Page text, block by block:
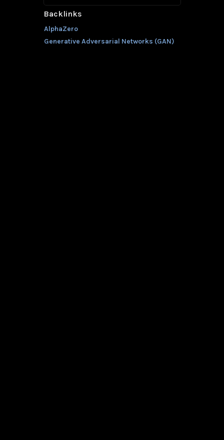
Backlinks
AlphaZero
Generative Adversarial Networks (GAN)